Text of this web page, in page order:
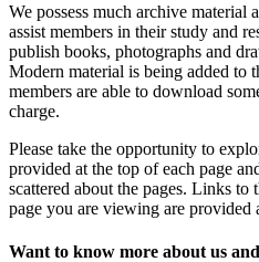
We possess much archive material
assist members in their study and
publish books, photographs and
Modern material is being added to
members are able to download
charge.
Please take the opportunity to
provided at the top of each page
scattered about the pages. Links to
page you are viewing are provided
Want to know more about us